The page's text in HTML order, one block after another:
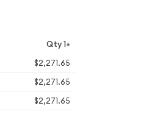
Qty 1+
$2,271.65
$2,271.65
$2,271.65